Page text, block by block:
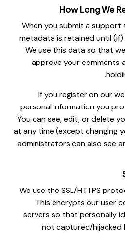
When you submit a
metadata is retained until
We use this data so that
approve your comments
If you register on our
personal information you
You can see, edit, or delete
at any time (except changing
administrators can also see
We use the SSL/HTTPS
This encrypts our user
servers so that personally
not captured/